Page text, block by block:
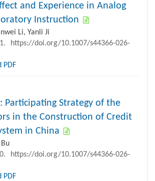
and Experience in Analog
Instruction
Li, Yanli Ji
https://doi.org/10.1007/s44366-026-
PDF
Participating Strategy of the
in the Construction of Credit
in China
https://doi.org/10.1007/s44366-026-
PDF